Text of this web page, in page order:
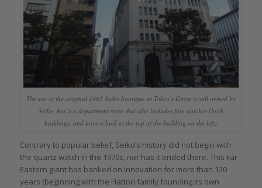
The site of the original 1881 Seiko boutique at Tokyo’s Ginza is still owned by
Seiko, but is a department store that also includes fine watches (both
buildings, and have a look at the top of the building on the left)
Contrary to popular belief, Seiko’s history did not begin with
the quartz watch in the 1970s, nor has it ended there. This Far
Eastern giant has banked on innovation for more than 120
years (beginning with the Hattori family founding its own